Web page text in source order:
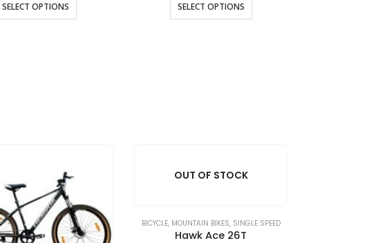
SELECT OPTIONS SELECT OPTIONS
OUT OF STOCK
BICYCLE, MOUNTAIN BIKES, SINGLE SPEED
Hawk Ace 26T